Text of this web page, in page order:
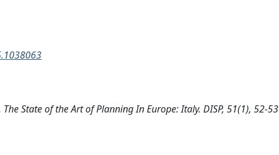
The State of the Art of Planning In Europe: Italy. DISP, 51(1), 52-53